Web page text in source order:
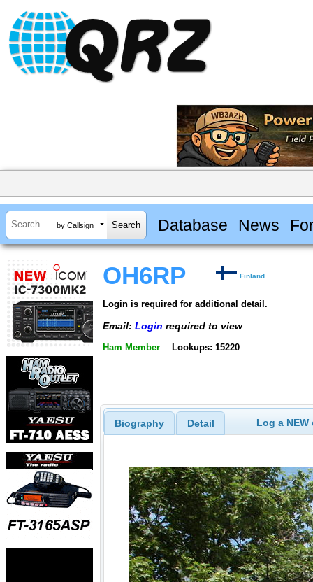
by Callsign Database News
OH6RP Finland
Login is required for additional detail.
Email: Login required to view
Ham Member Lookups: 15220
Biography Detail Log a